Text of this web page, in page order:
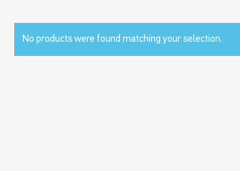
No products were found matching your selection.